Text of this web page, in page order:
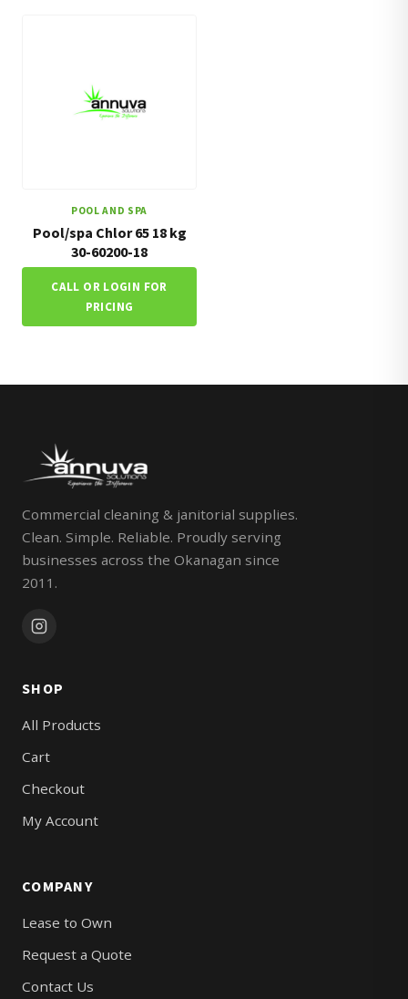
POOL AND SPA
Pool/spa Chlor 65 18 kg
30-60200-18
CALL OR LOGIN FOR
PRICING
Commercial cleaning & janitorial supplies.
Clean. Simple. Reliable. Proudly serving
businesses across the Okanagan since
2011.
SHOP
All Products
Cart
Checkout
My Account
COMPANY
Lease to Own
Request a Quote
Contact Us